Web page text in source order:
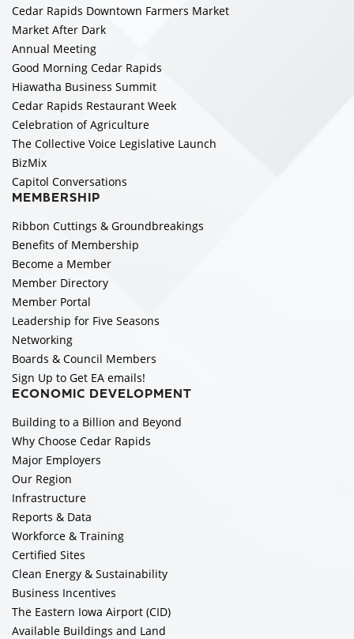
Cedar Rapids Downtown Farmers Market
Market After Dark
Annual Meeting
Good Morning Cedar Rapids
Hiawatha Business Summit
Cedar Rapids Restaurant Week
Celebration of Agriculture
The Collective Voice Legislative Launch
BizMix
Capitol Conversations
MEMBERSHIP
Ribbon Cuttings & Groundbreakings
Benefits of Membership
Become a Member
Member Directory
Member Portal
Leadership for Five Seasons
Networking
Boards & Council Members
Sign Up to Get EA emails!
ECONOMIC DEVELOPMENT
Building to a Billion and Beyond
Why Choose Cedar Rapids
Major Employers
Our Region
Infrastructure
Reports & Data
Workforce & Training
Certified Sites
Clean Energy & Sustainability
Business Incentives
The Eastern Iowa Airport (CID)
Available Buildings and Land